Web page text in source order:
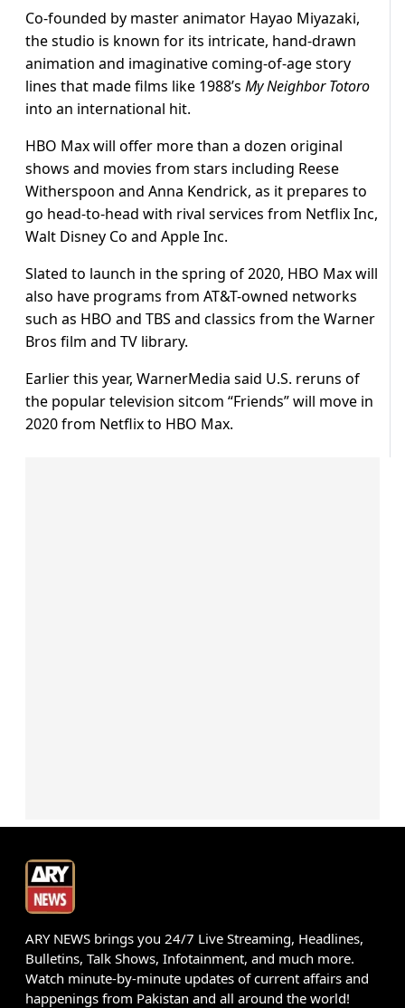
Co-founded by master animator Hayao Miyazaki,
the studio is known for its intricate, hand-drawn
animation and imaginative coming-of-age story
lines that made films like 1988’s My Neighbor Totoro
into an international hit.
HBO Max will offer more than a dozen original
shows and movies from stars including Reese
Witherspoon and Anna Kendrick, as it prepares to
go head-to-head with rival services from Netflix Inc,
Walt Disney Co and Apple Inc.
Slated to launch in the spring of 2020, HBO Max will
also have programs from AT&T-owned networks
such as HBO and TBS and classics from the Warner
Bros film and TV library.
Earlier this year, WarnerMedia said U.S. reruns of
the popular television sitcom “Friends” will move in
2020 from Netflix to HBO Max.
ARY NEWS brings you 24/7 Live Streaming, Headlines,
Bulletins, Talk Shows, Infotainment, and much more.
Watch minute-by-minute updates of current affairs and
happenings from Pakistan and all around the world!